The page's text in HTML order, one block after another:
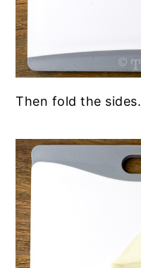
Then fold the sides.